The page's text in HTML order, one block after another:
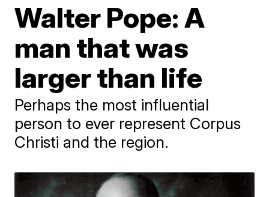
Walter Pope: A
man that was
larger than life
Perhaps the most influential
person to ever represent Corpus
Christi and the region.